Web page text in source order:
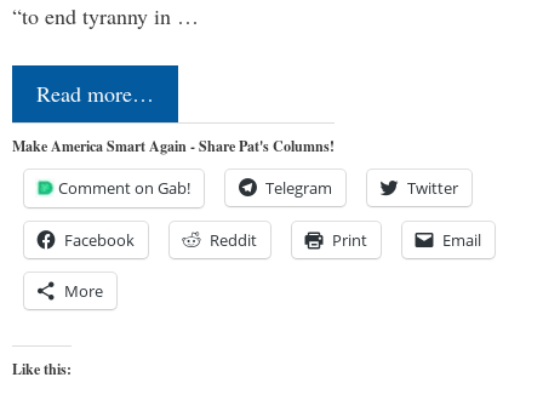
“to end tyranny in …
Read more…
Make America Smart Again - Share Pat's Columns!
Comment on Gab! Telegram Twitter
Facebook Reddit Print Email
More
Like this: